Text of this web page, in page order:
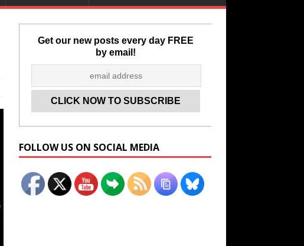
Get our new posts every day FREE
by email!
FOLLOW US ON SOCIAL MEDIA
Set Youtube Channel ID